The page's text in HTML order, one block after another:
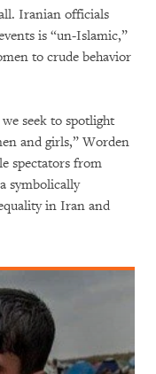
Iranian officials
is “un-Islamic,”
to crude behavior
seek to spotlight
and girls,” Worden
spectators from
symbolically
in Iran and